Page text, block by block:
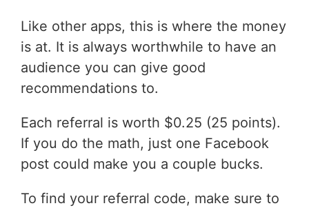
Like other apps, this is where the money
is at. It is always worthwhile to have an
audience you can give good
recommendations to.
Each referral is worth $0.25 (25 points).
If you do the math, just one Facebook
post could make you a couple bucks.
To find your referral code, make sure to